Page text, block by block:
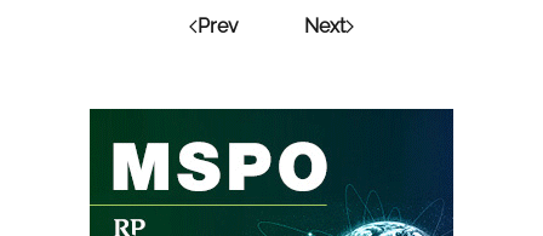
Prev Next